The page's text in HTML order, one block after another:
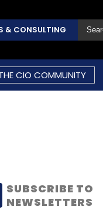
& CONSULTING
CIO COMMUNITY
SUBSCRIBE TO
NEWSLETTERS